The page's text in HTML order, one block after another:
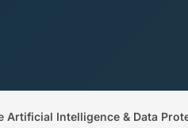
Artificial Intelligence & Data